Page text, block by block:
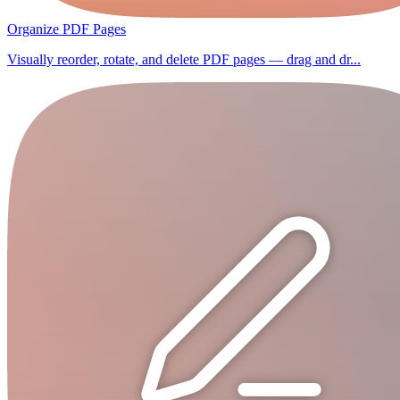
Organize PDF Pages
Visually reorder, rotate, and delete PDF pages — drag and dr...